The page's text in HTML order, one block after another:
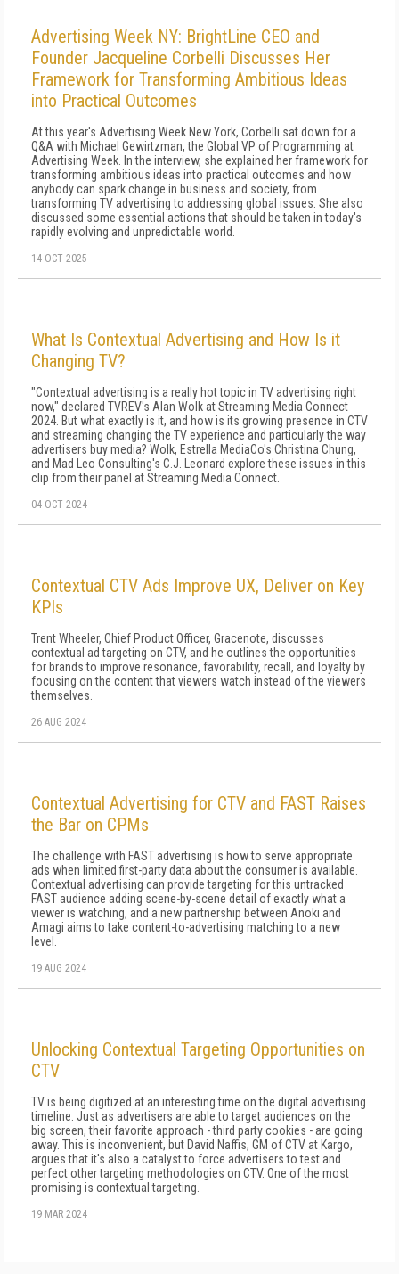
Advertising Week NY: BrightLine CEO and
Founder Jacqueline Corbelli Discusses Her
Framework for Transforming Ambitious Ideas
into Practical Outcomes
At this year's Advertising Week New York, Corbelli sat down for a
Q&A with Michael Gewirtzman, the Global VP of Programming at
Advertising Week. In the interview, she explained her framework for
transforming ambitious ideas into practical outcomes and how
anybody can spark change in business and society, from
transforming TV advertising to addressing global issues. She also
discussed some essential actions that should be taken in today's
rapidly evolving and unpredictable world.
14 OCT 2025
What Is Contextual Advertising and How Is it
Changing TV?
"Contextual advertising is a really hot topic in TV advertising right
now," declared TVREV's Alan Wolk at Streaming Media Connect
2024. But what exactly is it, and how is its growing presence in CTV
and streaming changing the TV experience and particularly the way
advertisers buy media? Wolk, Estrella MediaCo's Christina Chung,
and Mad Leo Consulting's C.J. Leonard explore these issues in this
clip from their panel at Streaming Media Connect.
04 OCT 2024
Contextual CTV Ads Improve UX, Deliver on Key
KPIs
Trent Wheeler, Chief Product Officer, Gracenote, discusses
contextual ad targeting on CTV, and he outlines the opportunities
for brands to improve resonance, favorability, recall, and loyalty by
focusing on the content that viewers watch instead of the viewers
themselves.
26 AUG 2024
Contextual Advertising for CTV and FAST Raises
the Bar on CPMs
The challenge with FAST advertising is how to serve appropriate
ads when limited first-party data about the consumer is available.
Contextual advertising can provide targeting for this untracked
FAST audience adding scene-by-scene detail of exactly what a
viewer is watching, and a new partnership between Anoki and
Amagi aims to take content-to-advertising matching to a new
level.
19 AUG 2024
Unlocking Contextual Targeting Opportunities on
CTV
TV is being digitized at an interesting time on the digital advertising
timeline. Just as advertisers are able to target audiences on the
big screen, their favorite approach - third party cookies - are going
away. This is inconvenient, but David Naffis, GM of CTV at Kargo,
argues that it's also a catalyst to force advertisers to test and
perfect other targeting methodologies on CTV. One of the most
promising is contextual targeting.
19 MAR 2024